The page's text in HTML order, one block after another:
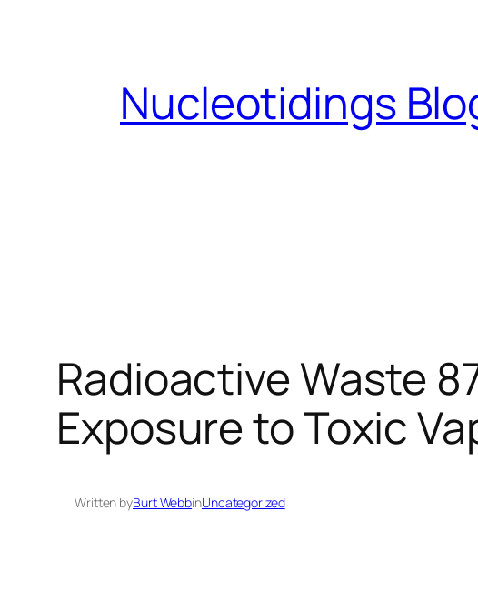
Nucleotidings
Radioactive Waste
Exposure to Toxic
Written byBurt WebbinUncategorized